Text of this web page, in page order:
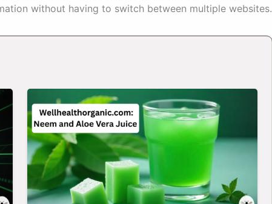
without having to switch between multiple websites.